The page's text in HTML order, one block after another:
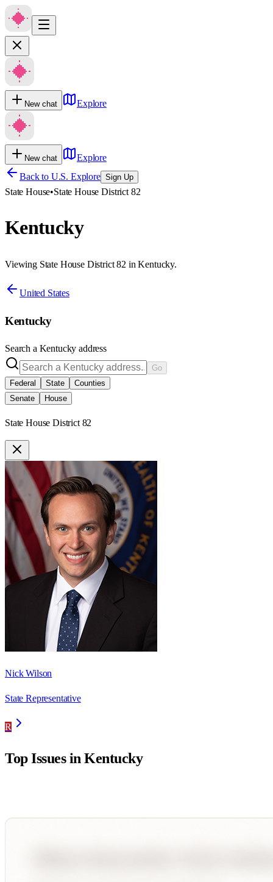
New chat Explore
New chat
Explore
Back to U.S. Explore Sign Up
State House•State House District 82
Kentucky
Viewing State House District 82 in Kentucky.
United States
Kentucky
Search a Kentucky address
Go
Federal
State
Counties
Senate
House
State House District 82
Nick Wilson
State Representative
R
Top Issues inKentucky